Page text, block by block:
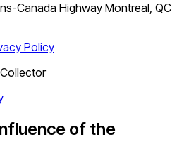
Canada Highway Montreal, QC
Policy
of the